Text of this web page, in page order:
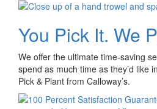
You Pick It. We
We offer the ultimate time-saving
spend as much time as they’d like
Pick & Plant from Calloway’s.